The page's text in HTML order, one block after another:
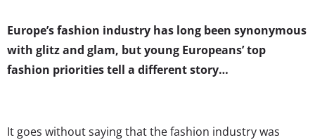
Europe’s fashion industry has long been synonymous
with glitz and glam, but young Europeans’ top
fashion priorities tell a different story…
It goes without saying that the fashion industry was